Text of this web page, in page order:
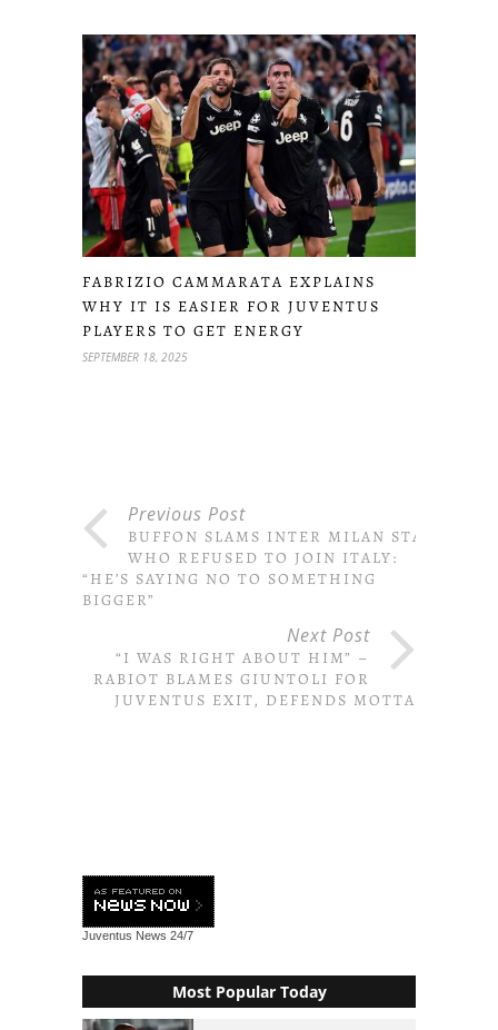
FABRIZIO CAMMARATA EXPLAINS
WHY IT IS EASIER FOR JUVENTUS
PLAYERS TO GET ENERGY
SEPTEMBER 18, 2025
Previous Post
BUFFON SLAMS INTER MILAN STAR
WHO REFUSED TO JOIN ITALY:
“HE’S SAYING NO TO SOMETHING
BIGGER”
Next Post
“I WAS RIGHT ABOUT HIM” –
RABIOT BLAMES GIUNTOLI FOR
JUVENTUS EXIT, DEFENDS MOTTA
Juventus News 24/7
Most Popular Today